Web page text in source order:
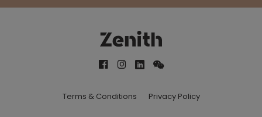
Terms & Conditions Privacy Policy